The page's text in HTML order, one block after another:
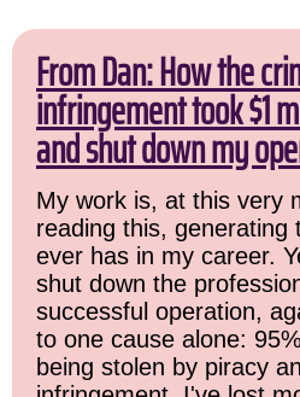
From Dan: How the
infringement took $1
and shut down my
My work is, at this very
reading this, generating
ever has in my career.
shut down the
successful operation,
to one cause alone:
being stolen by piracy